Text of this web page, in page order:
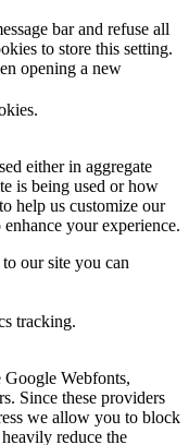
bar and refuse all
to store this setting.
opening a new
either in aggregate
is being used or how
help us customize our
your experience.
our site you can
tracking.
Google Webfonts,
Since these providers
we allow you to block
reduce the